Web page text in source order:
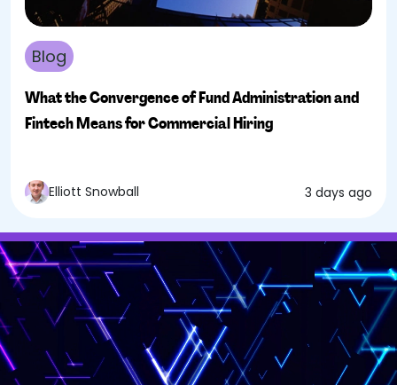
Blog
What the Convergence of Fund Administration and
Fintech Means for Commercial Hiring
Elliott Snowball 3 days ago